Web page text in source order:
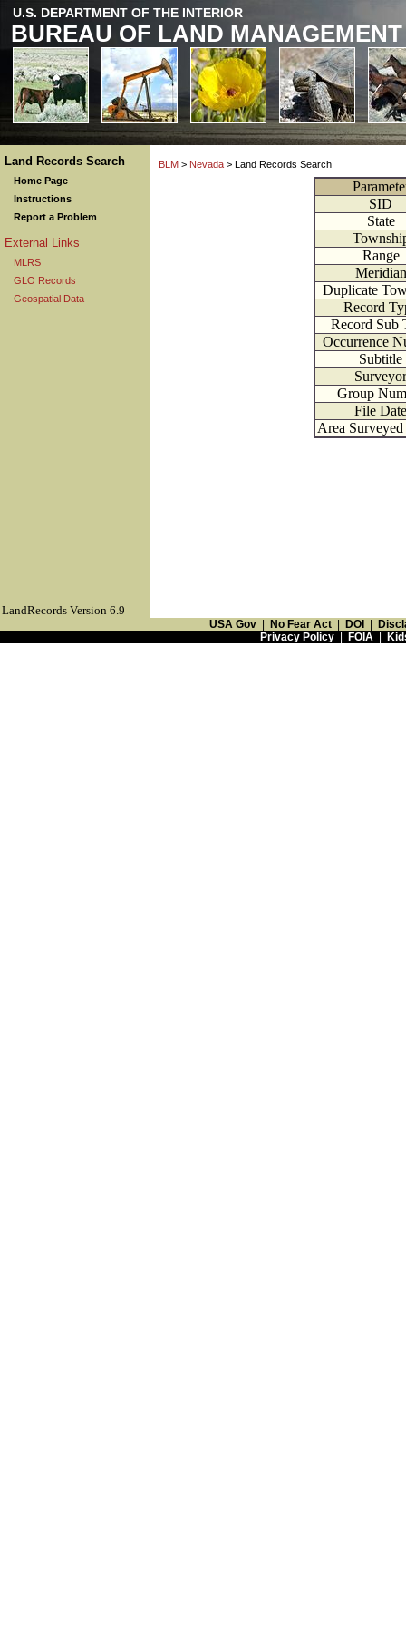
U.S. DEPARTMENT OF THE INTERIOR
BUREAU OF LAND MANAGEMENT
Land Records Search
Home Page
Instructions
Report a Problem
External Links
MLRS
GLO Records
Geospatial Data
BLM > Nevada > Land Records Search
SID
State
Range
Meridian
Duplicate
Record
Record Sub
Occurrence
Subtitle
Surveyor
Group
File Date
Area Surveyed
LandRecords Version 6.9
USA Gov No Fear Act DOI
Privacy Policy| FOIA|